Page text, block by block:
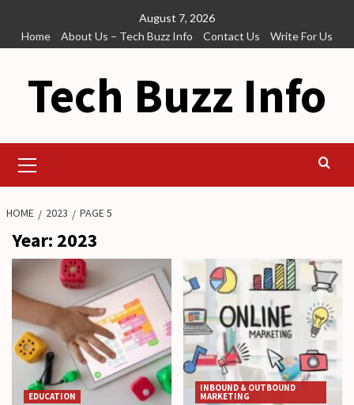
content
August 7, 2026
Home
About Us – Tech Buzz Info Contact Us Write For Us
Tech Buzz Info
Menu
HOME 2023 PAGE 5
Year: 2023
EDUCATION
INBOUND & OUTBOUND
MARKETING